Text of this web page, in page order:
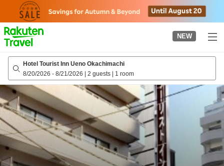
page
NEW
Hotel Tourist Inn Ueno Okachimachi
8/20/2026 - 8/21/2026 | 2 guests | 1 room